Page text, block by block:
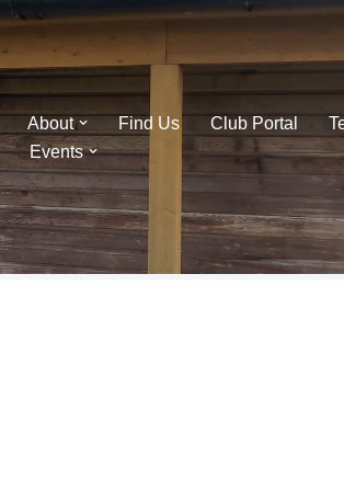
About Find Us Club Portal
Events